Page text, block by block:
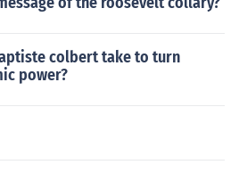
colbert take to turn
power?